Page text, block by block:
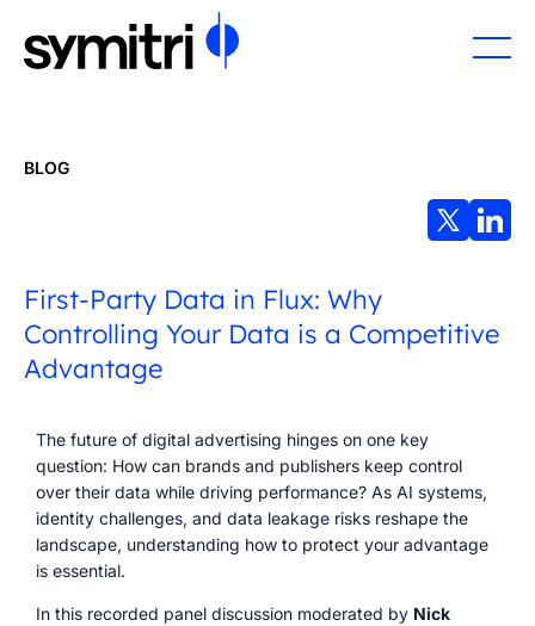
BLOG
First-Party Data in Flux: Why
Controlling Your Data is a Competitive
Advantage
The future of digital advertising hinges on one key
question: How can brands and publishers keep control
over their data while driving performance? As AI systems,
identity challenges, and data leakage risks reshape the
landscape, understanding how to protect your advantage
is essential.
In this recorded panel discussion moderated by Nick